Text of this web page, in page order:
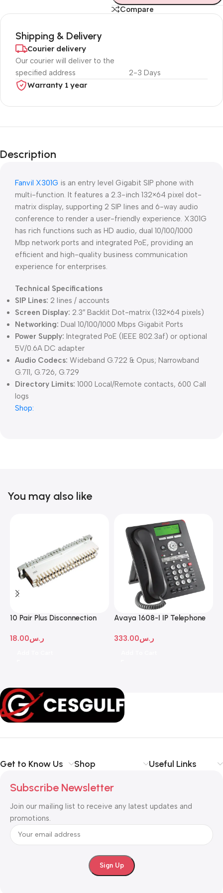
Compare
Shipping & Delivery
Courier delivery
Our courier will deliver to the
specified address
2-3 Days
Warranty 1 year
Unbeatable offers
Blowout!
Description
Fanvil X301G is an entry level Gigabit SIP phone with
multi-function. It features a 2.3-inch 132×64 pixel dot-
matrix display, supporting 2 SIP lines and 6-way audio
conference to render a user-friendly experience. X301G
has rich functions such as HD audio, dual 10/100/1000
Mbp network ports and integrated PoE, providing an
efficient and high-quality business communication
experience for enterprises.
Technical Specifications
SIP Lines: 2 lines / accounts
Screen Display: 2.3″ Backlit Dot-matrix (132×64 pixels)
Networking: Dual 10/100/1000 Mbps Gigabit Ports
Power Supply: Integrated PoE (IEEE 802.3af) or optional
5V/0.6A DC adapter
Audio Codecs: Wideband G.722 & Opus; Narrowband
G.711, G.726, G.729
Directory Limits: 1000 Local/Remote contacts, 600 Call
logs
Shop:
You may also like
10 Pair Plus Disconnection
ر.س18.00
Avaya 1608-I IP Telephone
ر.س333.00
Get to Know Us Shop Useful Links
Subscribe Newsletter
Join our mailing list to receive any latest updates and
promotions.